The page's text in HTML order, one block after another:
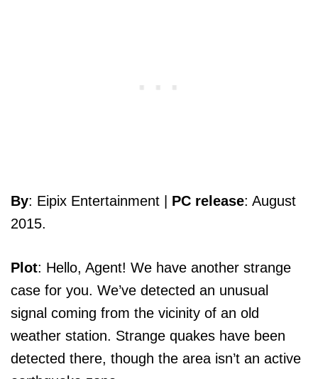
By: Eipix Entertainment | PC release: August
2015.
Plot: Hello, Agent! We have another strange
case for you. We’ve detected an unusual
signal coming from the vicinity of an old
weather station. Strange quakes have been
detected there, though the area isn’t an active